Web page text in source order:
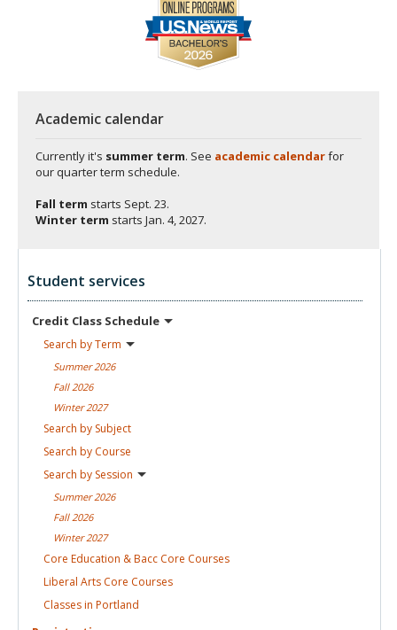
Academic calendar
Currently it's summer term. See academic calendarfor
our quarter term schedule.
Fall term starts Sept. 23.
Winter term starts Jan. 4, 2027.
Student services
Credit Class Schedule
Search byTerm
Summer2026
Fall 2026
Winter2027
Search by Subject
Search by Course
Search by Session
Summer2026
Fall 2026
Winter2027
Core Education & Bacc Core Courses
Liberal Arts Core Courses
Classes in Portland